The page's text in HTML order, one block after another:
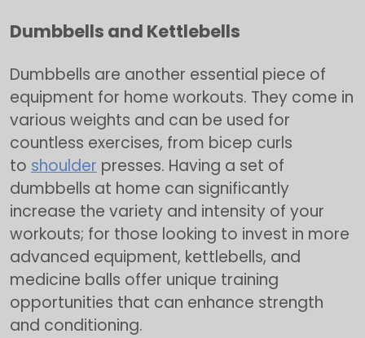
Dumbbells and Kettlebells
Dumbbells are another essential piece of
equipment for home workouts. They come in
various weights and can be used for
countless exercises, from bicep curls
to shoulder presses. Having a set of
dumbbells at home can significantly
increase the variety and intensity of your
workouts; for those looking to invest in more
advanced equipment, kettlebells, and
medicine balls offer unique training
opportunities that can enhance strength
and conditioning.